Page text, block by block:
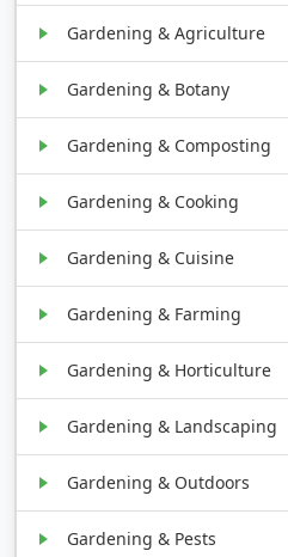
Gardening & Agriculture
Gardening & Botany
Gardening & Composting
Gardening & Cooking
Gardening & Cuisine
Gardening & Farming
Gardening & Horticulture
Gardening & Landscaping
Gardening & Outdoors
Gardening & Pests